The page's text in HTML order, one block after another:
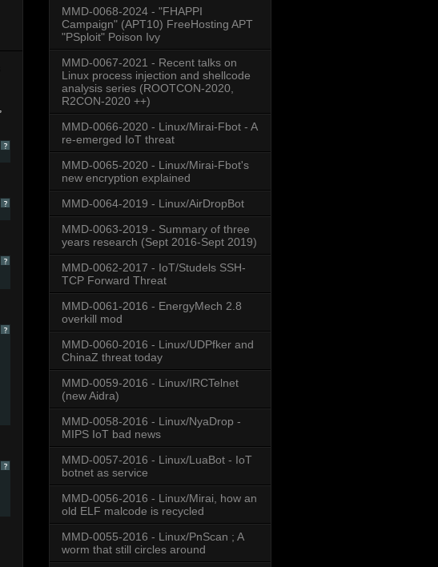
?
?
?
?
?
MMD-0068-2024 - "FHAPPI
Campaign" (APT10) FreeHosting APT
"PSploit" Poison Ivy
MMD-0067-2021 - Recent talks on
Linux process injection and shellcode
analysis series (ROOTCON-2020,
R2CON-2020 ++)
MMD-0066-2020 - Linux/Mirai-Fbot - A
re-emerged IoT threat
MMD-0065-2020 - Linux/Mirai-Fbot's
new encryption explained
MMD-0064-2019 - Linux/AirDropBot
MMD-0063-2019 - Summary of three
years research (Sept 2016-Sept 2019)
MMD-0062-2017 - IoT/Studels SSH-
TCP Forward Threat
MMD-0061-2016 - EnergyMech 2.8
overkill mod
MMD-0060-2016 - Linux/UDPfker and
ChinaZ threat today
MMD-0059-2016 - Linux/IRCTelnet
(new Aidra)
MMD-0058-2016 - Linux/NyaDrop -
MIPS IoT bad news
MMD-0057-2016 - Linux/LuaBot - IoT
botnet as service
MMD-0056-2016 - Linux/Mirai, how an
old ELF malcode is recycled
MMD-0055-2016 - Linux/PnScan ; A
worm that still circles around